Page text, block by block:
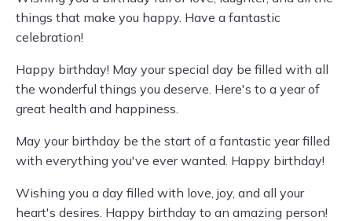
things that make you happy. Have a fantastic
celebration!
Happy birthday! May your special day be filled with all
the wonderful things you deserve. Here's to a year of
great health and happiness.
May your birthday be the start of a fantastic year filled
with everything you've ever wanted. Happy birthday!
Wishing you a day filled with love, joy, and all your
heart's desires. Happy birthday to an amazing person!